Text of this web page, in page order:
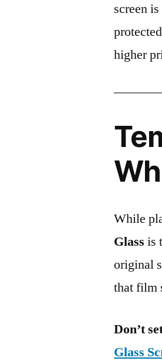
screen
higher
While
Glass is
original
that film
Don’t
Glass